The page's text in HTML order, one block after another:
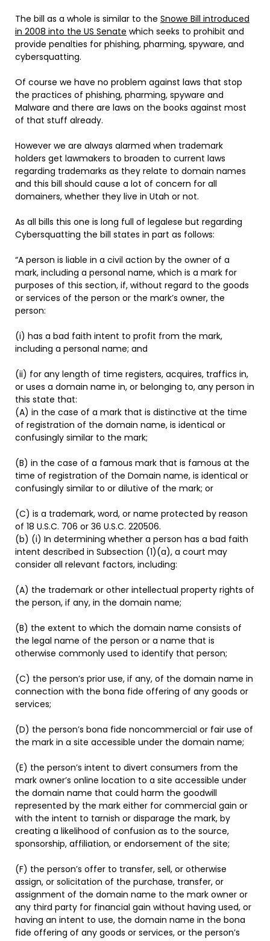
The bill as a whole is similar to the Snowe Bill introduced
in 2008 into the US Senate which seeks to prohibit and
provide penalties for phishing, pharming, spyware, and
cybersquatting.
Of course we have no problem against laws that stop
the practices of phishing, pharming, spyware and
Malware and there are laws on the books against most
of that stuff already.
However we are always alarmed when trademark
holders get lawmakers to broaden to current laws
regarding trademarks as they relate to domain names
and this bill should cause a lot of concern for all
domainers, whether they live in Utah or not.
As all bills this one is long full of legalese but regarding
Cybersquatting the bill states in part as follows:
“A person is liable in a civil action by the owner of a
mark, including a personal name, which is a mark for
purposes of this section, if, without regard to the goods
or services of the person or the mark’s owner, the
person:
(i) has a bad faith intent to profit from the mark,
including a personal name; and
(ii) for any length of time registers, acquires, traffics in,
or uses a domain name in, or belonging to, any person in
this state that:
(A) in the case of a mark that is distinctive at the time
of registration of the domain name, is identical or
confusingly similar to the mark;
(B) in the case of a famous mark that is famous at the
time of registration of the Domain name, is identical or
confusingly similar to or dilutive of the mark; or
(C) is a trademark, word, or name protected by reason
of 18 U.S.C. 706 or 36 U.S.C. 220506.
(b) (i) In determining whether a person has a bad faith
intent described in Subsection (1)(a), a court may
consider all relevant factors, including:
(A) the trademark or other intellectual property rights of
the person, if any, in the domain name;
(B) the extent to which the domain name consists of
the legal name of the person or a name that is
otherwise commonly used to identify that person;
(C) the person’s prior use, if any, of the domain name in
connection with the bona fide offering of any goods or
services;
(D) the person’s bona fide noncommercial or fair use of
the mark in a site accessible under the domain name;
(E) the person’s intent to divert consumers from the
mark owner’s online location to a site accessible under
the domain name that could harm the goodwill
represented by the mark either for commercial gain or
with the intent to tarnish or disparage the mark, by
creating a likelihood of confusion as to the source,
sponsorship, affiliation, or endorsement of the site;
(F) the person’s offer to transfer, sell, or otherwise
assign, or solicitation of the purchase, transfer, or
assignment of the domain name to the mark owner or
any third party for financial gain without having used, or
having an intent to use, the domain name in the bona
fide offering of any goods or services, or the person’s